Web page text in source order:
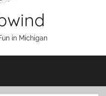
in Michigan